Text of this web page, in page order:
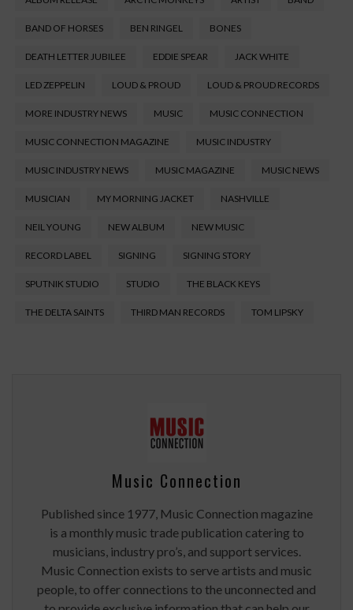
BAND OF HORSES BEN RINGEL BONES
DEATH LETTER JUBILEE EDDIE SPEAR JACK WHITE
LED ZEPPELIN LOUD & PROUD LOUD & PROUD RECORDS
MORE INDUSTRY NEWS MUSIC MUSIC CONNECTION
MUSIC CONNECTION MAGAZINE MUSIC INDUSTRY
MUSIC INDUSTRY NEWS MUSIC MAGAZINE MUSIC NEWS
MUSICIAN MY MORNING JACKET NASHVILLE
NEIL YOUNG NEW ALBUM NEW MUSIC
RECORD LABEL SIGNING SIGNING STORY
SPUTNIK STUDIO STUDIO THE BLACK KEYS
THE DELTA SAINTS THIRD MAN RECORDS TOM LIPSKY
Music Connection
Published since 1977, Music Connection magazine
is a monthly music trade publication catering to
musicians, industry pro’s, and support services.
Music Connection exists to serve artists and music
people, to offer connections to the unconnected and